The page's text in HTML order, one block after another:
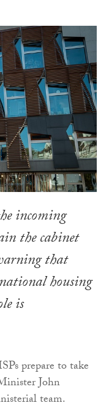
incoming
the cabinet
that
housing
is
prepare to take
John
team.